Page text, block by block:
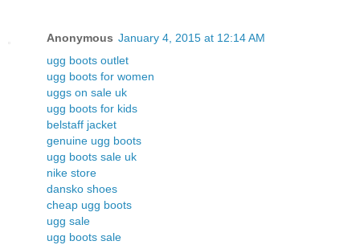
Anonymous January 4, 2015 at 12:14 AM
ugg boots outlet
ugg boots for women
uggs on sale uk
ugg boots for kids
belstaff jacket
genuine ugg boots
ugg boots sale uk
nike store
dansko shoes
cheap ugg boots
ugg sale
ugg boots sale